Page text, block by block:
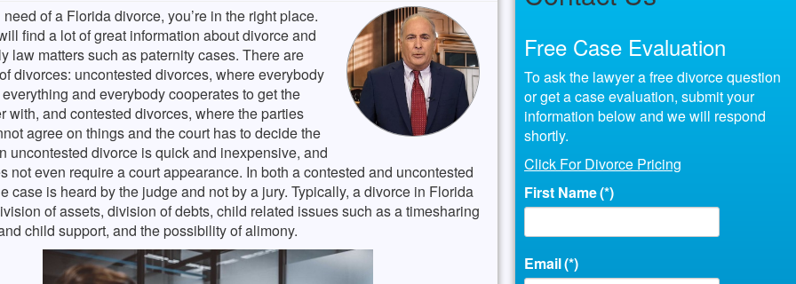
need of a Florida divorce, you’re in the right place.
find a lot of great information about divorce and
law matters such as paternity cases. There are
divorces: uncontested divorces, where everybody
and everybody cooperates to get the
with, and contested divorces, where the parties
agree on things and the court has to decide the
uncontested divorce is quick and inexpensive, and
not even require a court appearance. In both a contested and uncontested
case is heard by the judge and not by a jury. Typically, a divorce in Florida
of assets, division of debts, child related issues such as a timesharing
child support, and the possibility of alimony.
Free Case Evaluation
To ask the lawyer a free divorce question
or get a case evaluation, submit your
information below and we will respond
shortly.
Click For Divorce Pricing
First Name(*)
Email(*)